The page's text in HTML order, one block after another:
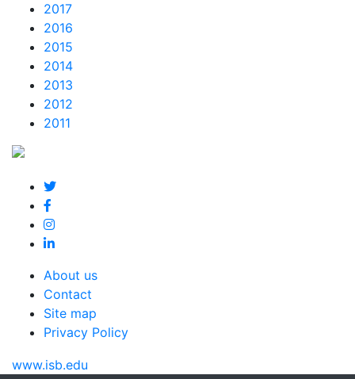
2017
2016
2015
2014
2013
2012
2011
About us
Contact
Site map
Privacy Policy
www.isb.edu